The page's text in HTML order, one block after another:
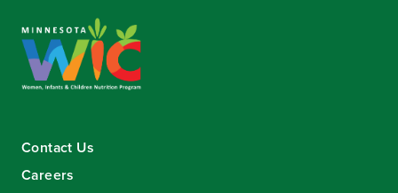
Contact Us
Careers